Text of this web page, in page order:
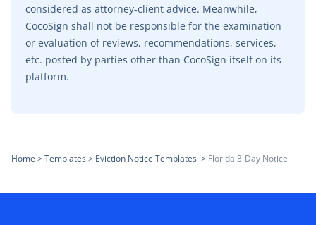
Home > Templates> Eviction Notice Templates > Florida 3-Day Notice
considered as attorney-client advice. Meanwhile,
CocoSign shall not be responsible for the examination
or evaluation of reviews, recommendations, services,
etc. posted by parties other than CocoSign itself on its
platform.